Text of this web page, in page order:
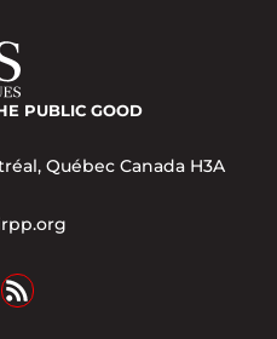
PUBLIC GOOD
Québec Canada H3A